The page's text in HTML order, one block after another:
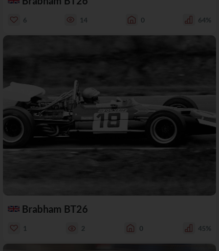
6 14 0 64%
Brabham BT26
1 2 0 45%